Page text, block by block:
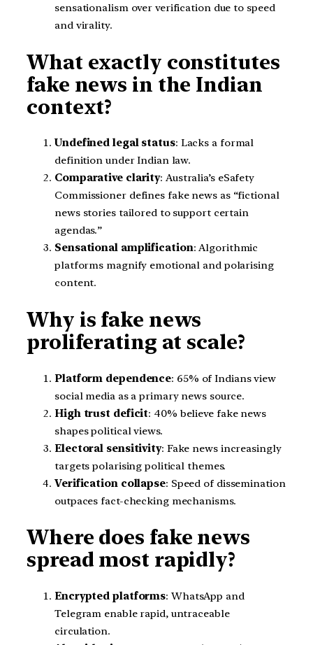
sensationalism over verification due to speed
and virality.
What exactly constitutes
fake news in the Indian
context?
Undefined legal status: Lacks a formal
definition under Indian law.
Comparative clarity: Australia’s eSafety
Commissioner defines fake news as “fictional
news stories tailored to support certain
agendas.”
Sensational amplification: Algorithmic
platforms magnify emotional and polarising
content.
Why is fake news
proliferating at scale?
Platform dependence: 65% of Indians view
social media as a primary news source.
High trust deficit: 40% believe fake news
shapes political views.
Electoral sensitivity: Fake news increasingly
targets polarising political themes.
Verification collapse: Speed of dissemination
outpaces fact-checking mechanisms.
Where does fake news
spread most rapidly?
Encrypted platforms: WhatsApp and
Telegram enable rapid, untraceable
circulation.